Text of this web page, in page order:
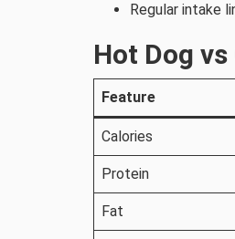
Regular intake
Hot Dog
Feature
Calories
Protein
Fat